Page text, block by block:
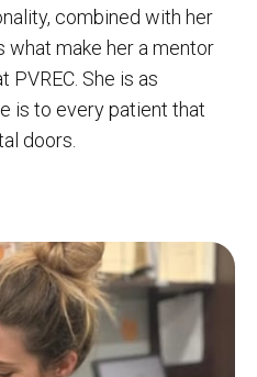
combined with her
what make her a mentor
She is as
is to every patient that
doors.